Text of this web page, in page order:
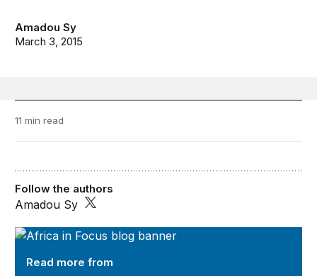
Amadou Sy
March 3, 2015
11 min read
Africa in Focus
Read more from
Follow the authors
Amadou Sy